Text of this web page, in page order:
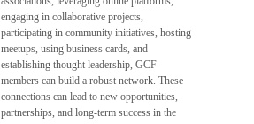
engaging in collaborative projects,
participating in community initiatives, hosting
meetups, using business cards, and
establishing thought leadership, GCF
members can build a robust network. These
connections can lead to new opportunities,
partnerships, and long-term success in the